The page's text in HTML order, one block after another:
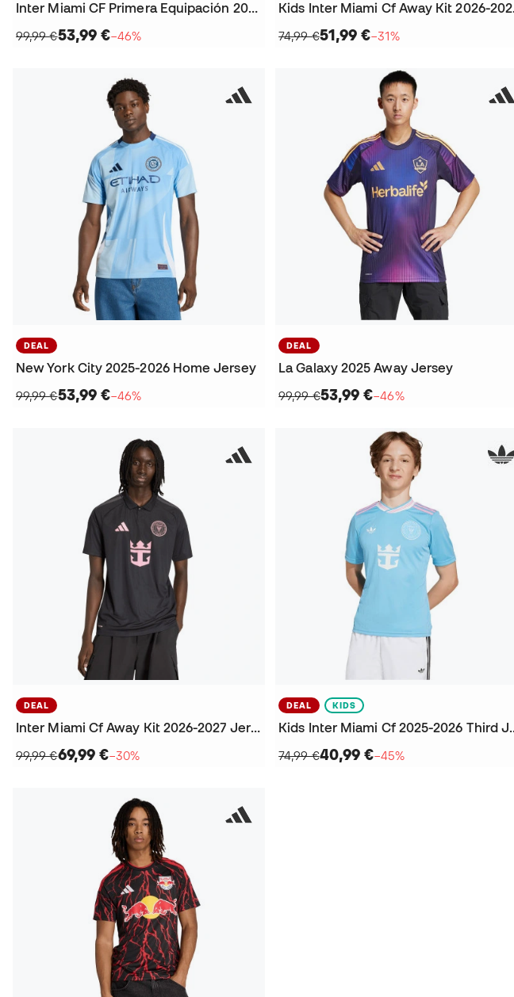
Inter Miami CF Primera Equipación 2025 Jersey
99,99 €53,99 €−46%
74,99 €51,99 €−31%
DEAL
New York City 2025-2026 Home Jersey
99,99 €53,99 €−46%
DEAL
La Galaxy 2025 Away Jersey
99,99 €53,99 €−46%
DEAL
Inter Miami Cf Away Kit 2026-2027 Jersey
99,99 €69,99 €−30%
DEAL KIDS
Kids Inter
74,99 €40,99 €−45%